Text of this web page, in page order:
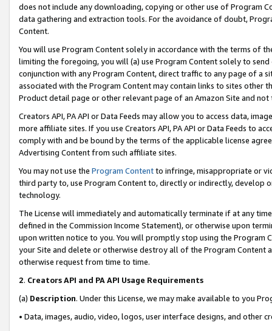
does not include any downloading, copying or other use of Program
data gathering and extraction tools. For the avoidance of doubt,
Content.
You will use Program Content solely in accordance with the terms of
limiting the foregoing, you will (a) use Program Content solely to
conjunction with any Program Content, direct traffic to any page of a
associated with the Program Content may contain links to sites other
Product detail page or other relevant page of an Amazon Site and not
Creators API, PA API or Data Feeds may allow you to access data,
more affiliate sites. If you use Creators API, PA API or Data Feeds to
comply with and be bound by the terms of the applicable license
Advertising Content from such affiliate sites.
You may not use the Program Contentto infringe, misappropriate or
third party to, use Program Content to, directly or indirectly, develop
technology.
The License will immediately and automatically terminate if at any
defined in the Commission Income Statement), or otherwise upon
upon written notice to you. You will promptly stop using the Program
your Site and delete or otherwise destroy all of the Program Content
otherwise request from time to time.
2. Creators API and PA API Usage Requirements
(a) Description. Under this License, we may make available to you
• Data, images, audio, video, logos, user interface designs, and other